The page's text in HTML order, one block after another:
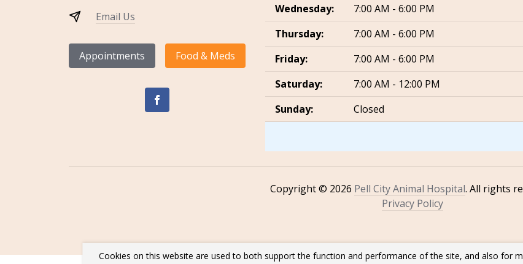
Email Us
Appointments Food & Meds
Wednesday:
7:00 AM - 6:00 PM
Thursday:
7:00 AM - 6:00 PM
Friday:
7:00 AM - 6:00 PM
Saturday:
7:00 AM - 12:00 PM
Sunday:
Closed
Copyright © 2026 Pell City Animal Hospital. All rights
Privacy Policy
Cookies on this website are used to both support the function and performance of the site, and also for